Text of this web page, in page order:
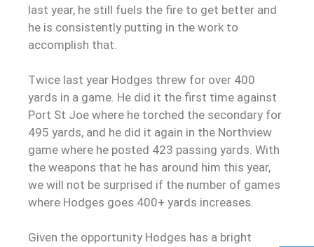
last year, he still fuels the fire to get better and
he is consistently putting in the work to
accomplish that.
Twice last year Hodges threw for over 400
yards in a game. He did it the first time against
Port St Joe where he torched the secondary for
495 yards, and he did it again in the Northview
game where he posted 423 passing yards. With
the weapons that he has around him this year,
we will not be surprised if the number of games
where Hodges goes 400+ yards increases.
Given the opportunity Hodges has a bright